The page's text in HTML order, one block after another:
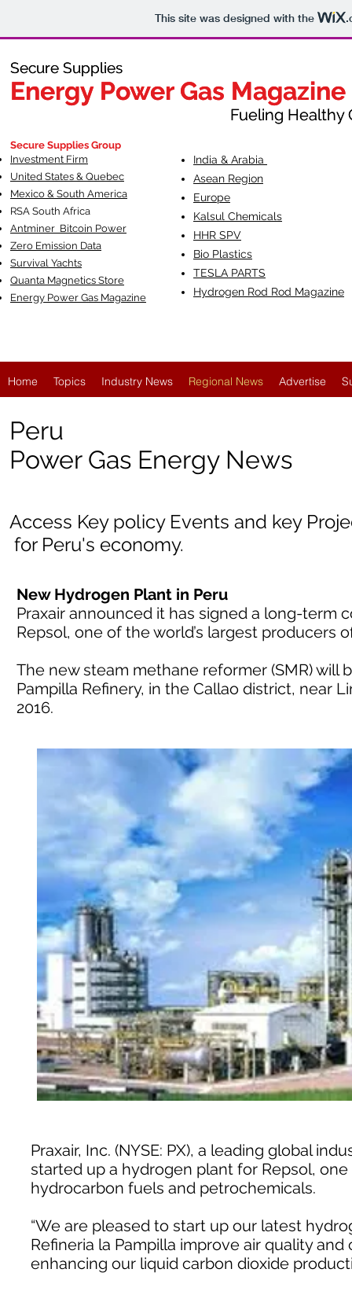
This site was designed with the
Secure Supplies
Energy Power Gas Magazine
Fueling Healthy
Secure Supplies
Energy Power Gas Magazine
Fueling Healthy
Secure Supplies Group
Investment Firm
United States & Quebec
Mexico & South America
RSA South Africa
Antminer Bitcoin Power
Zero Emission Data
Survival Yachts
Quanta Magnetics Store
Energy Power Gas Magazine
India & Arabia
Asean Region
Europe
Kalsul Chemicals
HHR SPV
Bio Plastics
TESLA PARTS
Hydrogen Rod Rod Magazine
Home Topics Industry News Regional News Advertise
Peru
Power Gas Energy News
Access Key policy Events and key
for Peru's economy.
New Hydrogen Plant in Peru
Praxair announced it has signed a long-term
Repsol, one of the world’s largest producers
The new steam methane reformer (SMR) will
Pampilla Refinery, in the Callao district, near
2016.
Praxair, Inc. (NYSE: PX), a leading global
started up a hydrogen plant for Repsol,
hydrocarbon fuels and petrochemicals.
“We are pleased to start up our latest
Refineria la Pampilla improve air quality
enhancing our liquid carbon dioxide